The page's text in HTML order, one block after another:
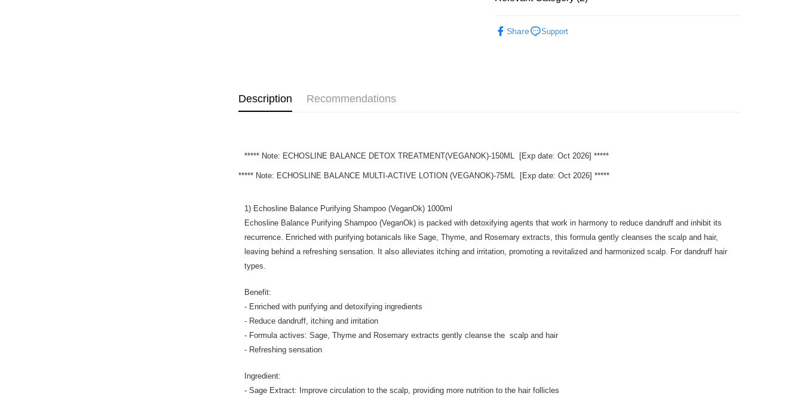
Shipping Method
Share Support
Description Recommendations
***** Note: ECHOSLINE BALANCE DETOX TREATMENT(VEGANOK)-150ML [Exp date: Oct 2026] *****
***** Note: ECHOSLINE BALANCE MULTI-ACTIVE LOTION (VEGANOK)-75ML [Exp date: Oct 2026] *****
1) Echosline Balance Purifying Shampoo (VeganOk) 1000ml
Echosline Balance Purifying Shampoo (VeganOk) is packed with detoxifying agents that work in harmony to reduce dandruff and inhibit its
recurrence. Enriched with purifying botanicals like Sage, Thyme, and Rosemary extracts, this formula gently cleanses the scalp and hair,
leaving behind a refreshing sensation. It also alleviates itching and irritation, promoting a revitalized and harmonized scalp. For dandruff hair
types.
Benefit:
- Enriched with purifying and detoxifying ingredients
- Reduce dandruff, itching and irritation
- Formula actives: Sage, Thyme and Rosemary extracts gently cleanse the scalp and hair
- Refreshing sensation
Ingredient:
- Sage Extract: Improve circulation to the scalp, providing more nutrition to the hair follicles